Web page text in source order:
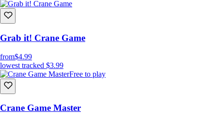
Grab it! Crane Game
from$4.99
lowest tracked $3.99
Free to play
Crane Game Master